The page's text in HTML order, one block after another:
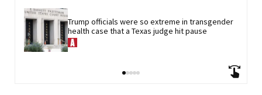
Trump officials were so extreme in transgender
health case that a Texas judge hit pause